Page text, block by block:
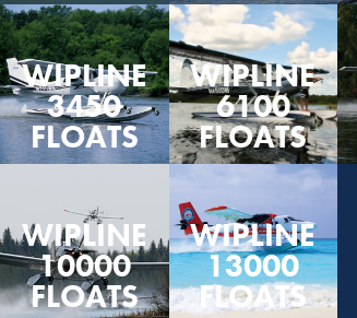
WIPLINE
3450
FLOATS
WIPLINE
6100
FLOATS
WIPLINE
10000
FLOATS
WIPLINE
13000
FLOATS